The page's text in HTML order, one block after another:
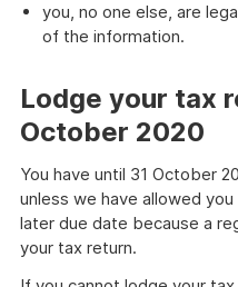
you, no one else, are
of the information.
Lodge your tax
October 2020
You have until 31 October
unless we have allowed
later due date because a
your tax return.